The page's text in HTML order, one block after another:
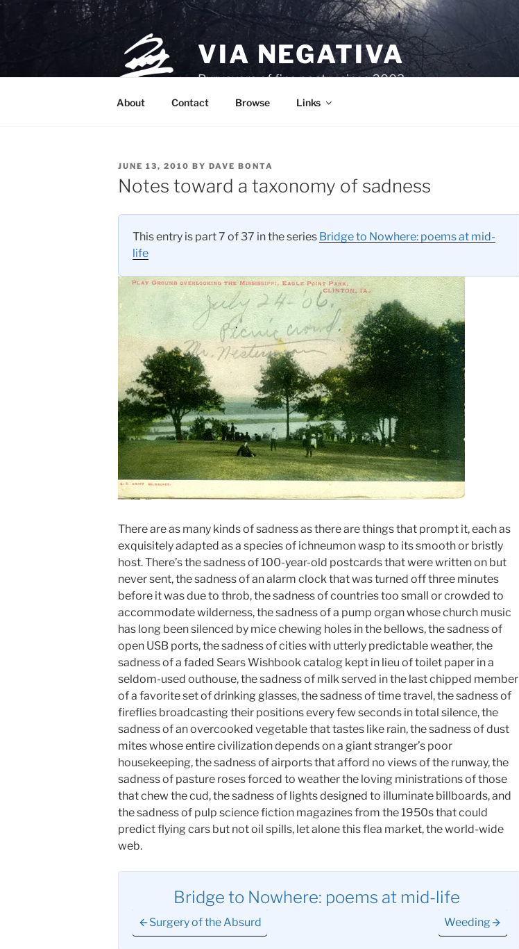
Skip
VIA NEGATIVA
Purveyors of fine poetry since 2003.
About Contact Browse Links
POSTED
ON
JUNE 13, 2010 BY DAVE BONTA
Notes toward a taxonomy of sadness
This entry is part 7 of 37 in the series Bridge to Nowhere: poems at mid-
life
There are as many kinds of sadness as there are things that prompt it, each as
exquisitely adapted as a species of ichneumon wasp to its smooth or bristly
host. There’s the sadness of 100-year-old postcards that were written on but
never sent, the sadness of an alarm clock that was turned off three minutes
before it was due to throb, the sadness of countries too small or crowded to
accommodate wilderness, the sadness of a pump organ whose church music
has long been silenced by mice chewing holes in the bellows, the sadness of
open USB ports, the sadness of cities with utterly predictable weather, the
sadness of a faded Sears Wishbook catalog kept in lieu of toilet paper in a
seldom-used outhouse, the sadness of milk served in the last chipped member
of a favorite set of drinking glasses, the sadness of time travel, the sadness of
fireflies broadcasting their positions every few seconds in total silence, the
sadness of an overcooked vegetable that tastes like rain, the sadness of dust
mites whose entire civilization depends on a giant stranger’s poor
housekeeping, the sadness of airports that afford no views of the runway, the
sadness of pasture roses forced to weather the loving ministrations of those
that chew the cud, the sadness of lights designed to illuminate billboards, and
the sadness of pulp science fiction magazines from the 1950s that could
predict flying cars but not oil spills, let alone this flea market, the world-wide
web.
Bridge to Nowhere: poems at mid-life
Surgery of the Absurd Weeding